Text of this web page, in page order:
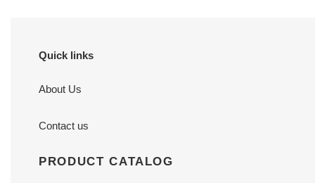
Quick links
About Us
Contact us
PRODUCT CATALOG